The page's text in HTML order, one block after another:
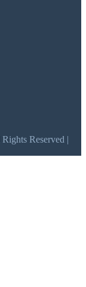
Reserved |